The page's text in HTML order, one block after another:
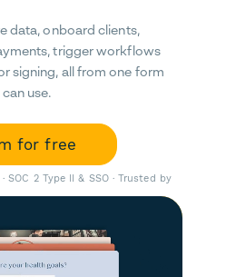
data, onboard clients,
trigger workflows
signing, all from one form
use.
for free
SOC 2 Type II & SSO · Trusted by